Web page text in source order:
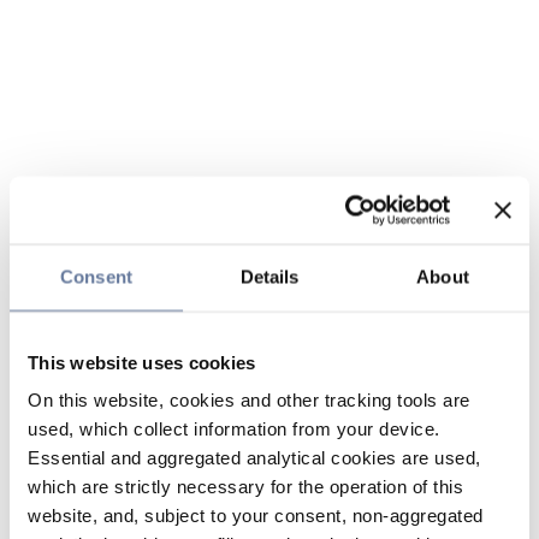
Consent Details About
This website uses cookies
On this website, cookies and other tracking tools are
used, which collect information from your device.
Essential and aggregated analytical cookies are used,
which are strictly necessary for the operation of this
website, and, subject to your consent, non-aggregated